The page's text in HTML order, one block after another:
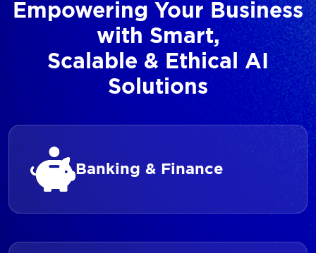
Empowering Your Business
with Smart,
Scalable & Ethical AI
Solutions
Banking & Finance